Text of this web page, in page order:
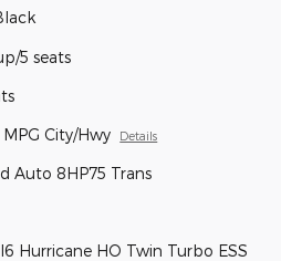
5 seats
MPG City/Hwy Details
Auto 8HP75 Trans
Hurricane HO Twin Turbo ESS